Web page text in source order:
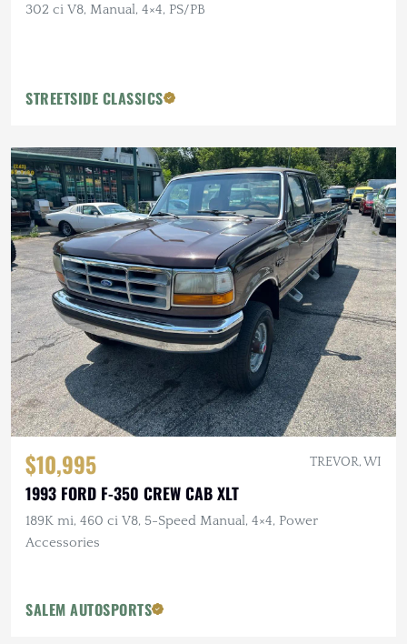
302 ci V8, Manual, 4×4, PS/PB
STREETSIDE CLASSICS
$10,995 TREVOR, WI
1993 FORD F-350 CREW CAB XLT
189K mi, 460 ci V8, 5-Speed Manual, 4×4, Power
Accessories
SALEM AUTOSPORTS